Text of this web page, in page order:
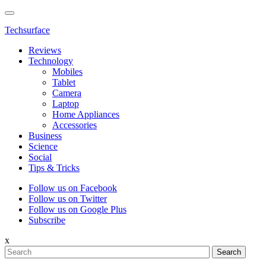
Techsurface
Reviews
Technology
Mobiles
Tablet
Camera
Laptop
Home Appliances
Accessories
Business
Science
Social
Tips & Tricks
Follow us on Facebook
Follow us on Twitter
Follow us on Google Plus
Subscribe
x